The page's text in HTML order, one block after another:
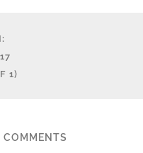
1)
COMMENTS